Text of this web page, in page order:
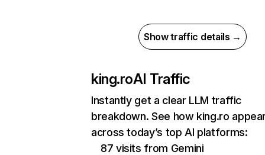
Show traffic details →
king.roAI Traffic
Instantly get a clear LLM traffic
breakdown. See how king.ro
across today’s top AI platforms:
87 visits from Gemini